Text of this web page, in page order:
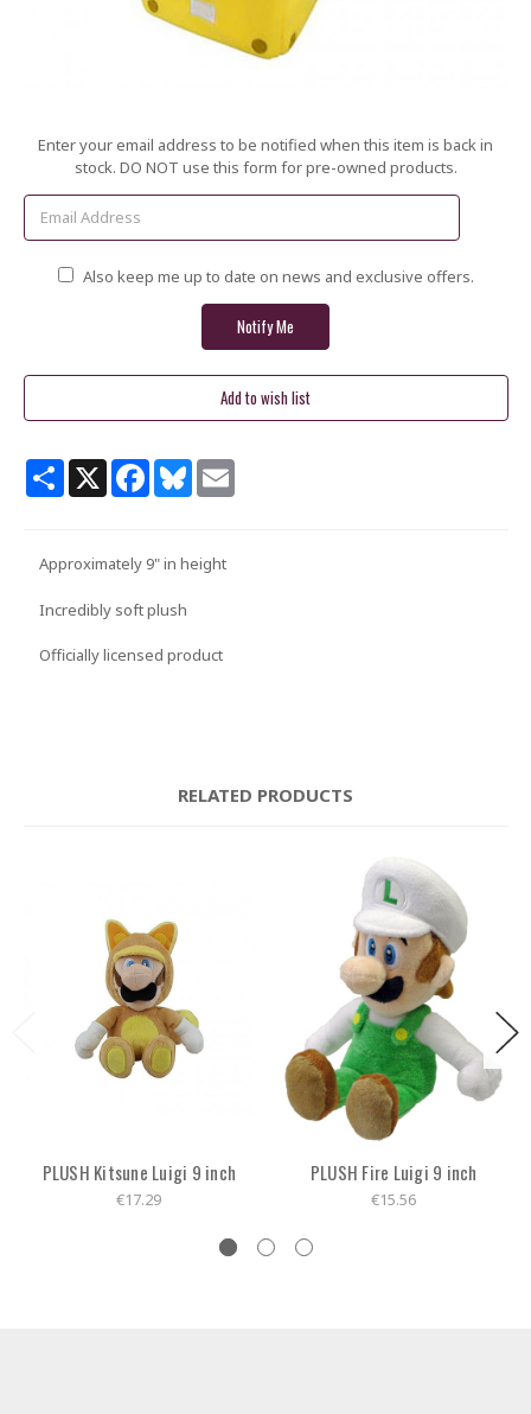
Current
Enter your email address to be notified when this item is back in
stock. DO NOT use this form for pre-owned products.
Also keep me up to date on news and exclusive offers.
ShareX Facebook
BlueskyEmail
Approximately 9" in height
Incredibly soft plush
Officially licensed product
RELATED PRODUCTS
PLUSH Kitsune Luigi 9 inch
€17.29
PLUSH Fire Luigi 9 inch
€15.56